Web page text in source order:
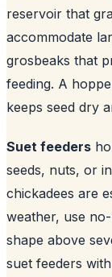
reservoir that
accommodate
grosbeaks that
feeding. A
keeps seed dry
Suet feeders
seeds, nuts, or
chickadees are
weather, use
shape above
suet feeders